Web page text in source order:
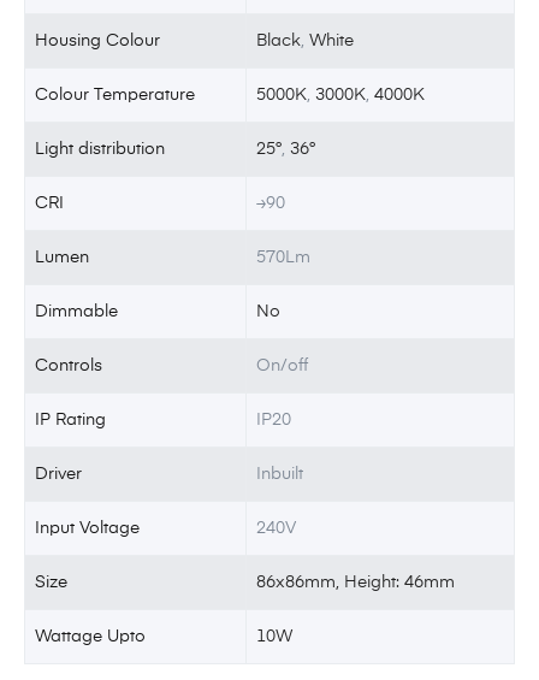
Housing Colour Black ,White
Colour Temperature 5000K ,3000K ,4000K
Light distribution 25° ,36°
CRI ≥90
Lumen 570Lm
Dimmable No
Controls On/off
IP Rating IP20
Driver Inbuilt
Input Voltage 240V
Size 86x86mm, Height: 46mm
Wattage Upto 10W